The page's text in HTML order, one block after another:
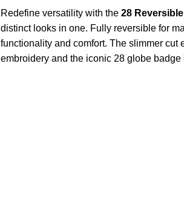
Redefine versatility with the28
distinct looks in one. Fully reversible for
functionality and comfort. The slimmer
embroidery and the iconic 28 globe